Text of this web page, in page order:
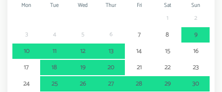
Mon Tue Wed Thur Fri Sat Sun
1
2
3
4 5 6 7 8
9
10
11 12 13 14 15
16
17
18 19 20 21 22
23
24
25 26 27 28 29
30